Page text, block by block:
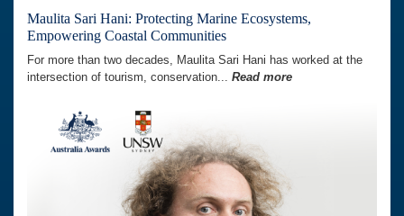
Maulita Sari Hani: Protecting Marine Ecosystems,
Empowering Coastal Communities
For more than two decades, Maulita Sari Hani has worked at the
intersection of tourism, conservation... Read more